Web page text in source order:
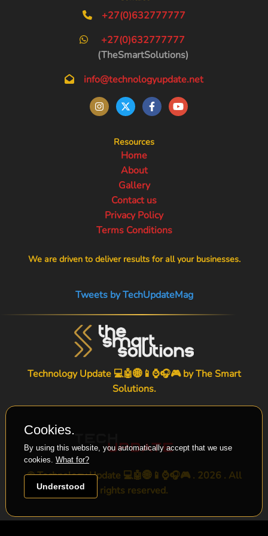
+27(0)632777777
+27(0)632777777
(TheSmartSolutions)
info@technologyupdate.net
Resources
Home
About
Gallery
Contact us
Privacy Policy
Terms Conditions
We are driven to deliver results for all your businesses.
Tweets by TechUpdateMag
Technology Update 💻🤖🌐📱⌚🎧🎮 byThe Smart
Solutions.
© Technology Update 💻🤖🌐📱⌚🎧🎮 . 2026 . All
rights reserved.
Cookies.
By using this website, you automatically accept that we use
cookies. What for?
Understood
-->